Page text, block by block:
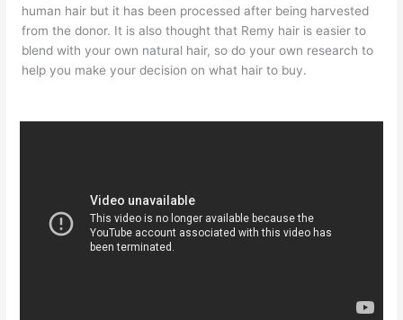
human hair but it has been processed after being harvested
from the donor. It is also thought that Remy hair is easier to
blend with your own natural hair, so do your own research to
help you make your decision on what hair to buy.